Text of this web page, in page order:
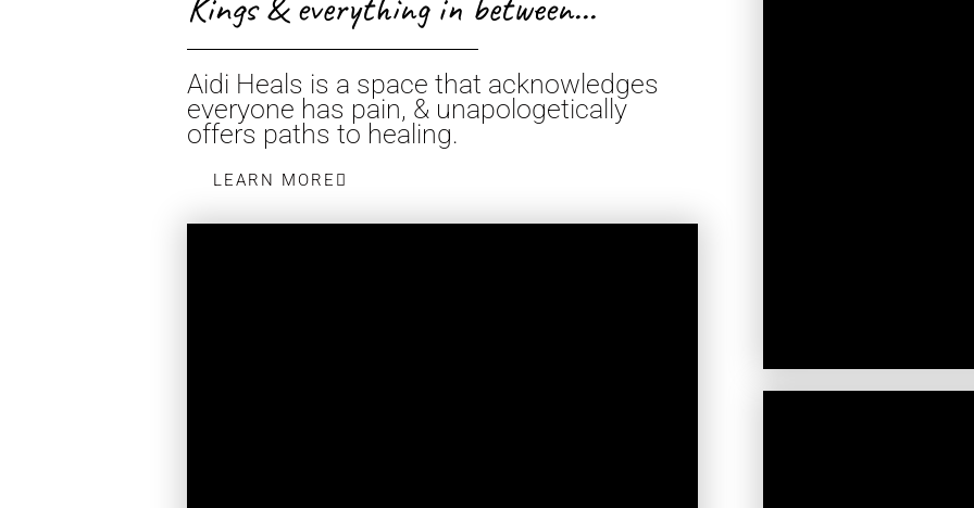
Aidi Heals is a space that acknowledges
everyone has pain, & unapologetically
offers paths to healing.
LEARN MORE